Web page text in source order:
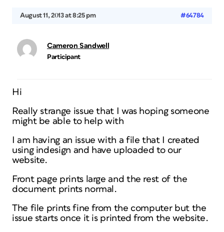
August 11, 2013 at 8:25 pm #64784
Cameron Sandwell
Participant
Hi
Really strange issue that I was hoping someone
might be able to help with
I am having an issue with a file that I created
using indesign and have uploaded to our
website.
Front page prints large and the rest of the
document prints normal.
The file prints fine from the computer but the
issue starts once it is printed from the website.